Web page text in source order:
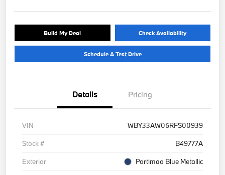
Build My Deal Check Availability
Schedule A Test Drive
Details Pricing
VIN
WBY33AW06RFS00939
Stock #
B49777A
Exterior
Portimao Blue Metallic